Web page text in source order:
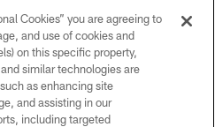
Football Company LLC
CONDITIONS
Cookies” you are agreeing to
and use of cookies and
on this specific property,
similar technologies are
as enhancing site
and assisting in our
including targeted